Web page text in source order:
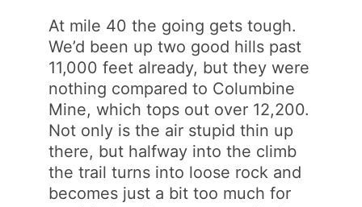
At mile 40 the going gets tough.
We’d been up two good hills past
11,000 feet already, but they were
nothing compared to Columbine
Mine, which tops out over 12,200.
Not only is the air stupid thin up
there, but halfway into the climb
the trail turns into loose rock and
becomes just a bit too much for